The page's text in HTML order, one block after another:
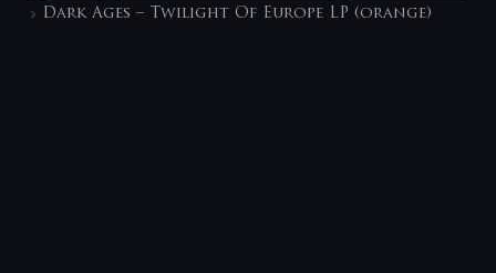
My account
Dark Ages – Twilight Of Europe LP (orange)